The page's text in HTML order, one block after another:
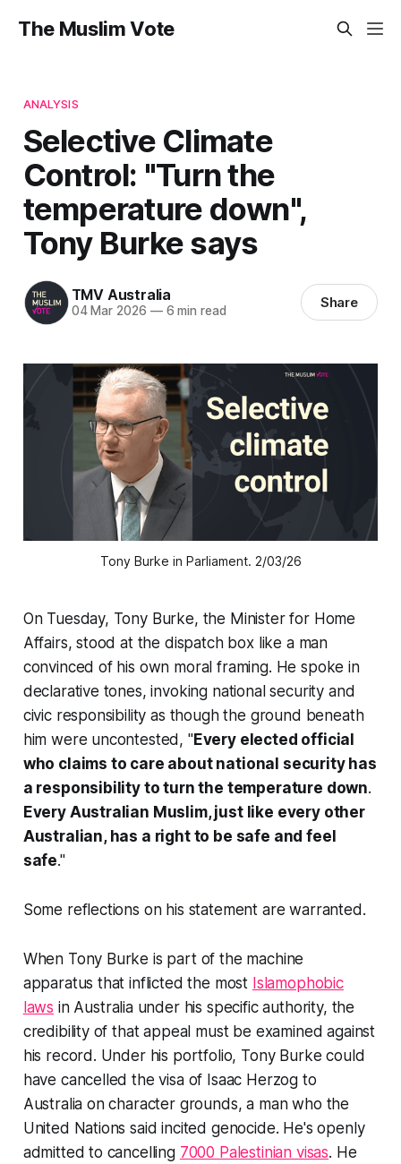
The Muslim Vote
ANALYSIS
Selective Climate
Control: "Turn the
temperature down",
Tony Burke says
TMV Australia
04 Mar 2026 —6 min read Share
Tony Burke in Parliament. 2/03/26
On Tuesday, Tony Burke, the Minister for Home
Affairs, stood at the dispatch box like a man
convinced of his own moral framing. He spoke in
declarative tones, invoking national security and
civic responsibility as though the ground beneath
him were uncontested, "Every elected official
who claims to care about national security has
a responsibility to turn the temperature down.
Every Australian Muslim, just like every other
Australian, has a right to be safe and feel
safe."
Some reflections on his statement are warranted.
When Tony Burke is part of the machine
apparatus that inflicted the most Islamophobic
laws in Australia under his specific authority, the
credibility of that appeal must be examined against
his record. Under his portfolio, Tony Burke could
have cancelled the visa of Isaac Herzog to
Australia on character grounds, a man who the
United Nations said incited genocide. He's openly
admitted to cancelling 7000 Palestinian visas. He